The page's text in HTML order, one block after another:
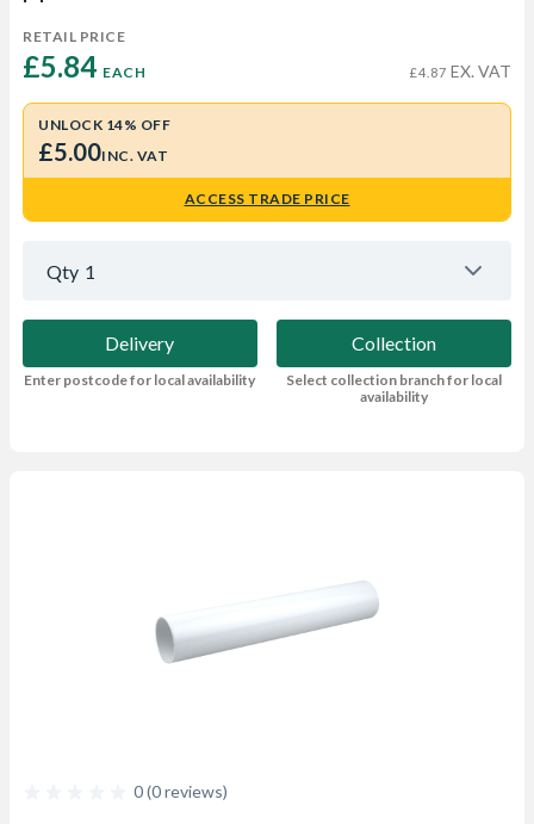
RETAIL PRICE
£5.84 EACH £4.87 EX. VAT
UNLOCK 14% OFF
£5.00INC. VAT
ACCESS TRADE PRICE
Qty 1
Delivery
Enter postcode for local availability
Collection
Select collection branch for local
availability
0 (0 reviews)